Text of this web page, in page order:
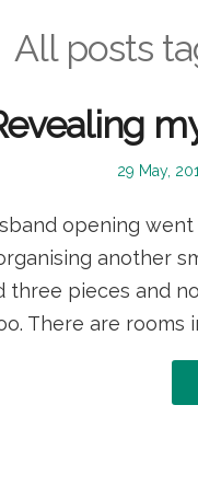
All posts
Posted
29 May,
opening
another
three pieces and
There are rooms